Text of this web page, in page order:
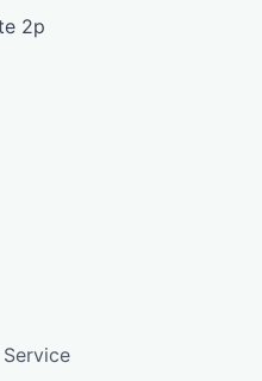
2p